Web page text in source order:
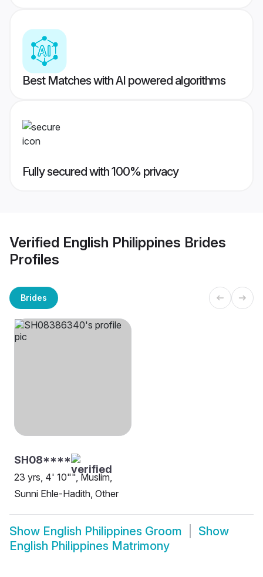
Best Matches with AI powered algorithms
Fully secured with 100% privacy
Verified English Philippines Brides
Profiles
Brides
SH08****
23 yrs, 4' 10"", Muslim,
Sunni Ehle-Hadith, Other
Show English Philippines Groom
Show
English Philippines Matrimony